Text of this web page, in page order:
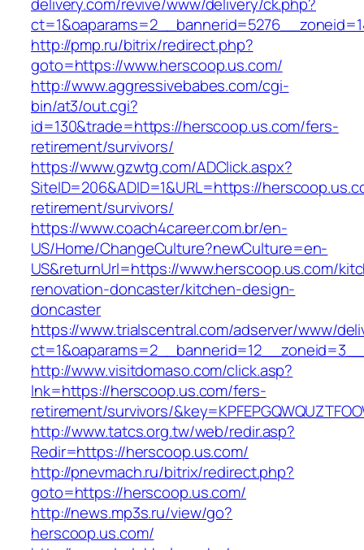
http://pmp.ru/bitrix/redirect.php?
goto=https://www.herscoop.us.com/
http://www.aggressivebabes.com/cgi-
bin/at3/out.cgi?
id=130&trade=https://herscoop.us.com/fers-
retirement/survivors/
https://www.gzwtg.com/ADClick.aspx?
SiteID=206&ADID=1&URL=https://
retirement/survivors/
https://www.coach4career.com.br/en-
US/Home/ChangeCulture?newCulture=en-
US&returnUrl=https://www.herscoop.us.com/
renovation-doncaster/kitchen-design-
doncaster
https://www.trialscentral.com/adserver/www/
http://www.visitdomaso.com/click.asp?
lnk=https://herscoop.us.com/fers-
retirement/survivors/
http://www.tatcs.org.tw/web/redir.asp?
Redir=https://herscoop.us.com/
http://pnevmach.ru/bitrix/redirect.php?
goto=https://herscoop.us.com/
http://news.mp3s.ru/view/go?
herscoop.us.com/